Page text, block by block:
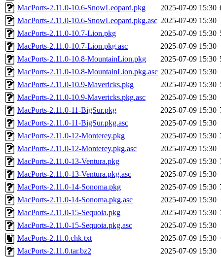
MacPorts-2.11.0-10.6-SnowLeopard.pkg
2025-07-09 15:30
MacPorts-2.11.0-10.6-SnowLeopard.pkg.asc 2025-07-09 15:30
MacPorts-2.11.0-10.7-Lion.pkg
2025-07-09 15:30
MacPorts-2.11.0-10.7-Lion.pkg.asc
2025-07-09 15:30
MacPorts-2.11.0-10.8-MountainLion.pkg
2025-07-09 15:30
MacPorts-2.11.0-10.8-MountainLion.pkg.asc 2025-07-09 15:30
MacPorts-2.11.0-10.9-Mavericks.pkg
2025-07-09 15:30
MacPorts-2.11.0-10.9-Mavericks.pkg.asc
2025-07-09 15:30
MacPorts-2.11.0-11-BigSur.pkg
2025-07-09 15:30
MacPorts-2.11.0-11-BigSur.pkg.asc
2025-07-09 15:30
MacPorts-2.11.0-12-Monterey.pkg
2025-07-09 15:30
MacPorts-2.11.0-12-Monterey.pkg.asc
2025-07-09 15:30
MacPorts-2.11.0-13-Ventura.pkg
2025-07-09 15:30
MacPorts-2.11.0-13-Ventura.pkg.asc
2025-07-09 15:30
MacPorts-2.11.0-14-Sonoma.pkg
2025-07-09 15:30
MacPorts-2.11.0-14-Sonoma.pkg.asc
2025-07-09 15:30
MacPorts-2.11.0-15-Sequoia.pkg
2025-07-09 15:30
MacPorts-2.11.0-15-Sequoia.pkg.asc
2025-07-09 15:30
MacPorts-2.11.0.chk.txt
2025-07-09 15:30
MacPorts-2.11.0.tar.bz2
2025-07-09 15:30